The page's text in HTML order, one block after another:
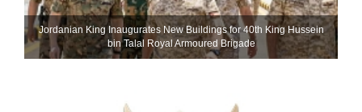
Jordanian King Inaugurates New Buildings for 40th King Hussein
bin Talal Royal Armoured Brigade